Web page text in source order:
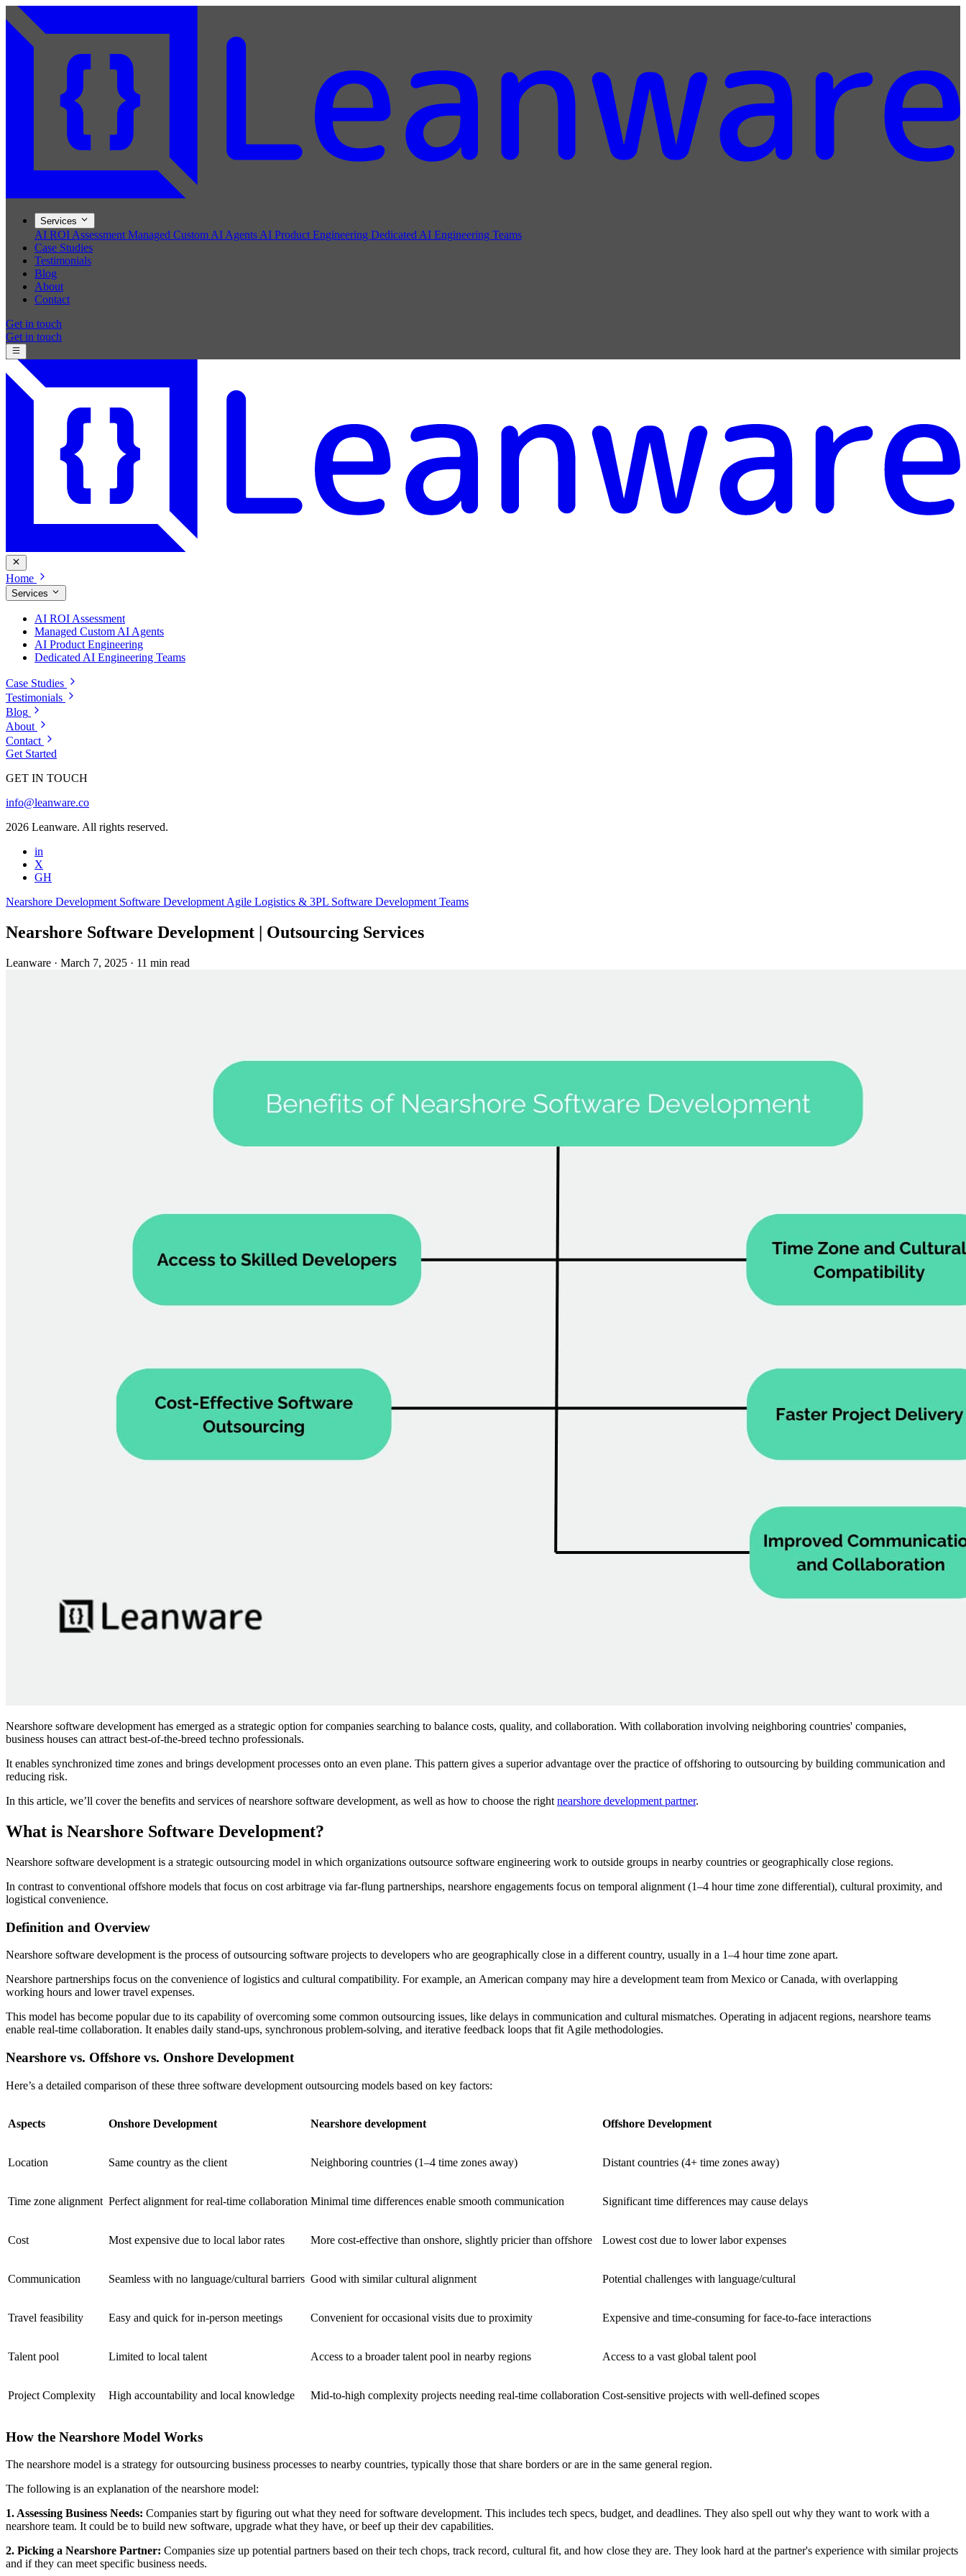
Services
AI ROI Assessment Managed Custom AI Agents AI Product Engineering Dedicated AI Engineering Teams
Case Studies
Testimonials
Blog
About
Contact
Get in touch
Get in touch
Home
Services
AI ROI Assessment
Managed Custom AI Agents
AI Product Engineering
Dedicated AI Engineering Teams
Case Studies
Testimonials
Blog
About
Contact
Get Started
GET IN TOUCH
info@leanware.co
2026 Leanware. All rights reserved.
in
X
GH
Nearshore Development Software Development Agile Logistics & 3PL Software Development Teams
Nearshore Software Development | Outsourcing Services
Leanware · March 7, 2025 · 11 min read
Nearshore software development has emerged as a strategic option for companies searching to balance costs, quality, and collaboration. With collaboration involving neighboring countries' companies,
business houses can attract best-of-the-breed techno professionals.
It enables synchronized time zones and brings development processes onto an even plane. This pattern gives a superior advantage over the practice of offshoring to outsourcing by building communication and
reducing risk.
In this article, we’ll cover the benefits and services of nearshore software development, as well as how to choose the right nearshore development partner.
What is Nearshore Software Development?
Nearshore software development is a strategic outsourcing model in which organizations outsource software engineering work to outside groups in nearby countries or geographically close regions.
In contrast to conventional offshore models that focus on cost arbitrage via far-flung partnerships, nearshore engagements focus on temporal alignment (1–4 hour time zone differential), cultural proximity, and
logistical convenience.
Definition and Overview
Nearshore software development is the process of outsourcing software projects to developers who are geographically close in a different country, usually in a 1–4 hour time zone apart.
Nearshore partnerships focus on the convenience of logistics and cultural compatibility. For example, an American company may hire a development team from Mexico or Canada, with overlapping
working hours and lower travel expenses.
This model has become popular due to its capability of overcoming some common outsourcing issues, like delays in communication and cultural mismatches. Operating in adjacent regions, nearshore teams
enable real-time collaboration. It enables daily stand-ups, synchronous problem-solving, and iterative feedback loops that fit Agile methodologies.
Nearshore vs. Offshore vs. Onshore Development
Here’s a detailed comparison of these three software development outsourcing models based on key factors:
Aspects Onshore Development Nearshore development Offshore Development
Location Same country as the client Neighboring countries (1–4 time zones away) Distant countries (4+ time zones away)
Time zone alignment Perfect alignment for real-time collaboration Minimal time differences enable smooth communication Significant time differences may cause delays
Cost Most expensive due to local labor rates More cost-effective than onshore, slightly pricier than offshore Lowest cost due to lower labor expenses
Communication Seamless with no language/cultural barriers Good with similar cultural alignment Potential challenges with language/cultural
Travel feasibility Easy and quick for in-person meetings Convenient for occasional visits due to proximity Expensive and time-consuming for face-to-face interactions
Talent pool Limited to local talent Access to a broader talent pool in nearby regions Access to a vast global talent pool
Project Complexity High accountability and local knowledge Mid-to-high complexity projects needing real-time collaboration Cost-sensitive projects with well-defined scopes
How the Nearshore Model Works
The nearshore model is a strategy for outsourcing business processes to nearby countries, typically those that share borders or are in the same general region.
The following is an explanation of the nearshore model:
1. Assessing Business Needs: Companies start by figuring out what they need for software development. This includes tech specs, budget, and deadlines. They also spell out why they want to work with a
nearshore team. It could be to build new software, upgrade what they have, or beef up their dev capabilities.
2. Picking a Nearshore Partner: Companies size up potential partners based on their tech chops, track record, cultural fit, and how close they are. They look hard at the partner's experience with similar projects
and if they can meet specific business needs.